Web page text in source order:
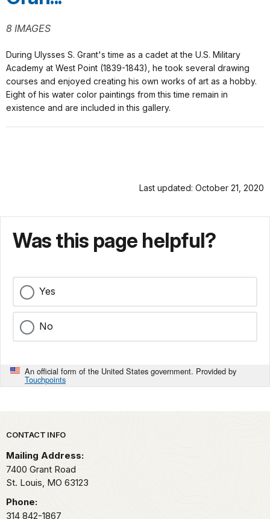
8 IMAGES
During Ulysses S. Grant's time as a cadet at the U.S. Military
Academy at West Point (1839-1843), he took several drawing
courses and enjoyed creating his own works of art as a hobby.
Eight of his water color paintings from this time remain in
existence and are included in this gallery.
Last updated: October 21, 2020
Was this page helpful?
Yes
No
An official form of the United States government. Provided by
Touchpoints
Park footer
CONTACT INFO
Mailing Address:
7400 Grant Road
St. Louis, MO 63123
Phone:
314 842-1867